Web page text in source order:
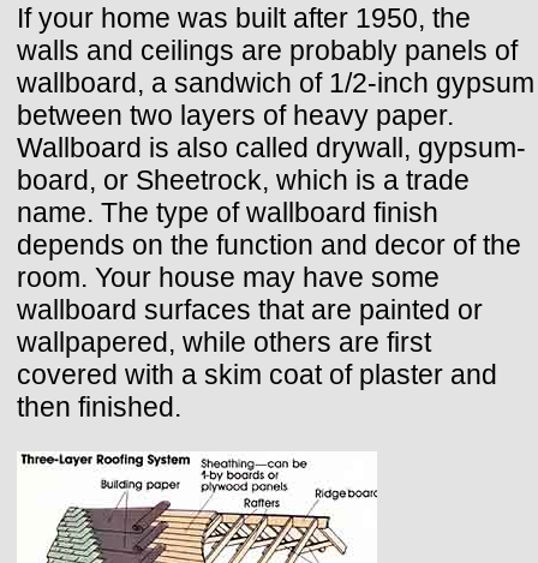
If your home was built after 1950, the
walls and ceilings are probably panels of
wallboard, a sandwich of 1/2-inch gypsum
between two layers of heavy paper.
Wallboard is also called drywall, gypsum-
board, or Sheetrock, which is a trade
name. The type of wallboard finish
depends on the function and decor of the
room. Your house may have some
wallboard surfaces that are painted or
wallpapered, while others are first
covered with a skim coat of plaster and
then finished.